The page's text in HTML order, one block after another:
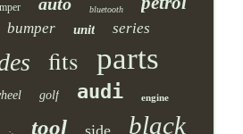
bluetooth
bumper unit series
fits parts
golf audi engine
tool side black